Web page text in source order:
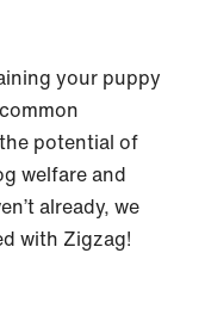
your puppy
potential of
welfare and
already, we
with Zigzag!